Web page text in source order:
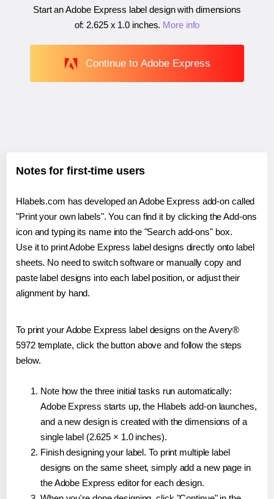
Start an Adobe Express label design with dimensions
of: 2.625 x 1.0 inches. More info
Continue to Adobe Express
Notes for first-time users
Hlabels.com has developed an Adobe Express add-on called
"Print your own labels". You can find it by clicking the Add-ons
icon and typing its name into the "Search add-ons" box.
Use it to print Adobe Express label designs directly onto label
sheets. No need to switch software or manually copy and
paste label designs into each label position, or adjust their
alignment by hand.
To print your Adobe Express label designs on the Avery®
5972 template, click the button above and follow the steps
below.
Note how the three initial tasks run automatically:
Adobe Express starts up, the Hlabels add-on launches,
and a new design is created with the dimensions of a
single label (2.625 × 1.0 inches).
Finish designing your label. To print multiple label
designs on the same sheet, simply add a new page in
the Adobe Express editor for each design.